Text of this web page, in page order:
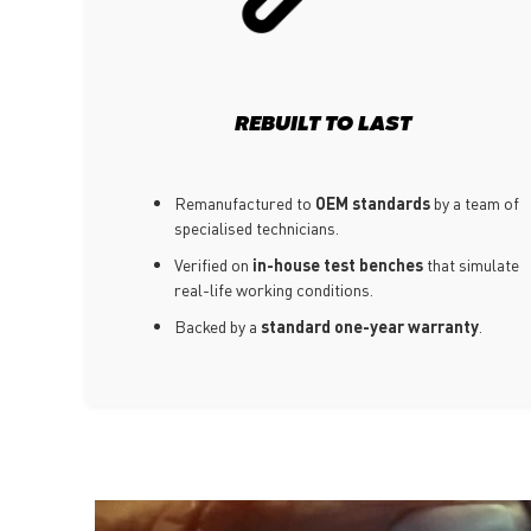
REBUILT TO LAST
Remanufactured to OEM standards by a team of
specialised technicians.
Verified on in-house test benches that simulate
real-life working conditions.
Backed by a standard one-year warranty